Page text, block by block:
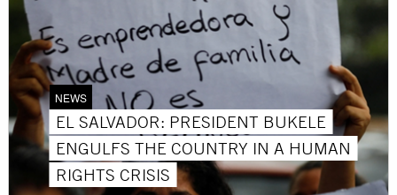
NEWS
EL SALVADOR: PRESIDENT BUKELE
ENGULFS THE COUNTRY IN A HUMAN
RIGHTS CRISIS